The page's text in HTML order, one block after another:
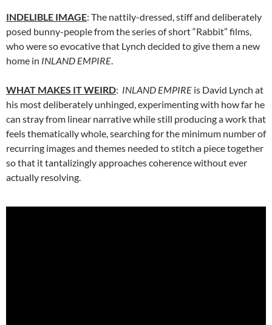
INDELIBLE IMAGE: The nattily-dressed, stiff and deliberately
posed bunny-people from the series of short “Rabbit” films,
who were so evocative that Lynch decided to give them a new
home in INLAND EMPIRE
WHAT MAKES IT WEIRD: INLAND EMPIRE is David Lynch at
his most deliberately unhinged, experimenting with how far he
can stray from linear narrative while still producing a work that
feels thematically whole, searching for the minimum number of
recurring images and themes needed to stitch a piece together
so that it tantalizingly approaches coherence without ever
actually resolving.